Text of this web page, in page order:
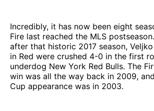
Incredibly, it has now been eight
Fire last reached the MLS
after that historic 2017 season, Veljko
in Red were crushed 4-0 in the first
underdog New York Red Bulls. The
win was all the way back in 2009,
Cup appearance was in 2003.